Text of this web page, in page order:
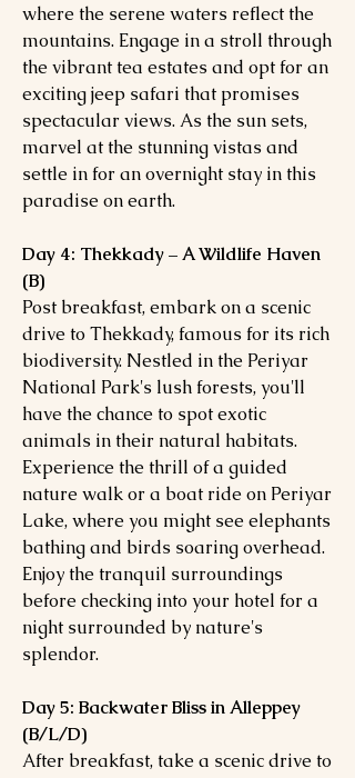
where the serene waters reflect the
mountains. Engage in a stroll through
the vibrant tea estates and opt for an
exciting jeep safari that promises
spectacular views. As the sun sets,
marvel at the stunning vistas and
settle in for an overnight stay in this
paradise on earth.
Day 4: Thekkady – A Wildlife Haven
(B)
Post breakfast, embark on a scenic
drive to Thekkady, famous for its rich
biodiversity. Nestled in the Periyar
National Park's lush forests, you'll
have the chance to spot exotic
animals in their natural habitats.
Experience the thrill of a guided
nature walk or a boat ride on Periyar
Lake, where you might see elephants
bathing and birds soaring overhead.
Enjoy the tranquil surroundings
before checking into your hotel for a
night surrounded by nature's
splendor.
Day 5: Backwater Bliss in Alleppey
(B/L/D)
After breakfast, take a scenic drive to